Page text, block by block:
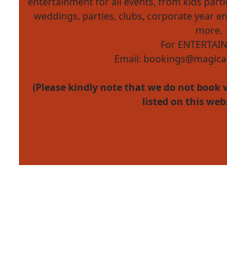
weddings, parties, clubs, corporate year
more.
For
Email:
(Please kindly note that we do not book
listed on this